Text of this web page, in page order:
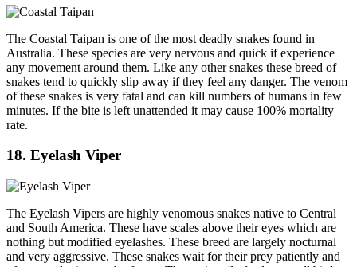
The Coastal Taipan is one of the most deadly snakes found in
Australia. These species are very nervous and quick if experience
any movement around them. Like any other snakes these breed of
snakes tend to quickly slip away if they feel any danger. The venom
of these snakes is very fatal and can kill numbers of humans in few
minutes. If the bite is left unattended it may cause 100% mortality
rate.
18. Eyelash Viper
The Eyelash Vipers are highly venomous snakes native to Central
and South America. These have scales above their eyes which are
nothing but modified eyelashes. These breed are largely nocturnal
and very aggressive. These snakes wait for their prey patiently and